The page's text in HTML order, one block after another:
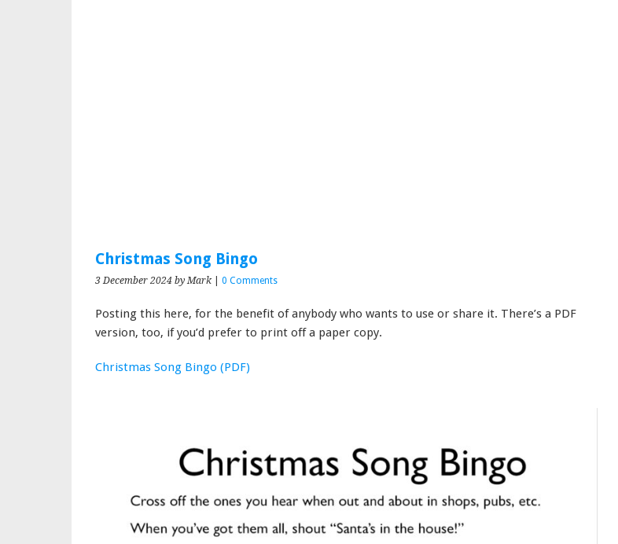
Christmas Song Bingo
3 December 2024 by Mark| 0 Comments
Posting this here, for the benefit of anybody who wants to use or share it. There’s a PDF
version, too, if you’d prefer to print off a paper copy.
Christmas Song Bingo (PDF)